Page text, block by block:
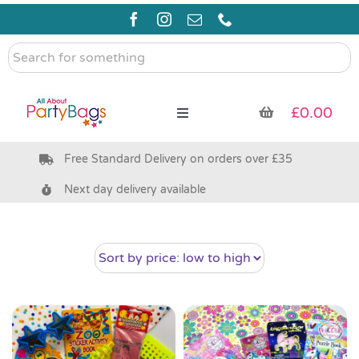
Skip
content
Search
for
Toggle
Pre Filled Party Bags
Bags & Boxes
Party Supplies & Games
£0.00
Free Standard Delivery on orders over £35
Next day delivery available